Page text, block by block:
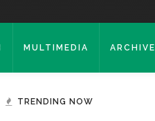
MULTIMEDIA ARCHIVE
TRENDING NOW